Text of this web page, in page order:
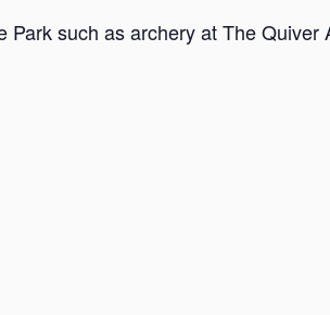
such as archery at The